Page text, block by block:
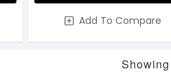
Add To Compare